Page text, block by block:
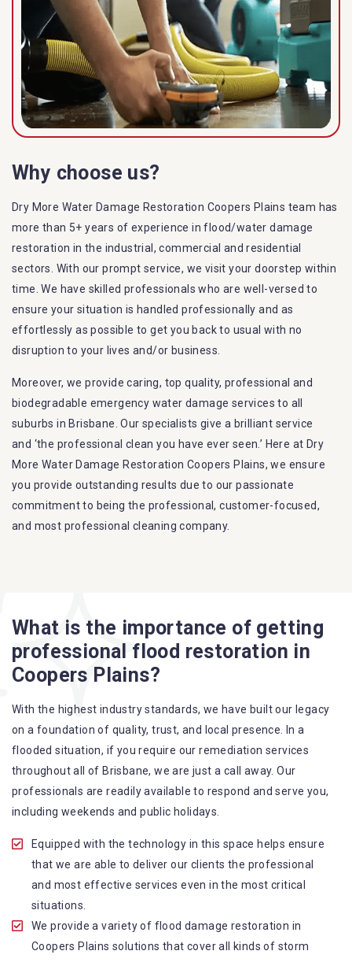
Why choose us?
Dry More Water Damage Restoration Coopers Plains team has
more than 5+ years of experience in flood/water damage
restoration in the industrial, commercial and residential
sectors. With our prompt service, we visit your doorstep within
time. We have skilled professionals who are well-versed to
ensure your situation is handled professionally and as
effortlessly as possible to get you back to usual with no
disruption to your lives and/or business.
Moreover, we provide caring, top quality, professional and
biodegradable emergency water damage services to all
suburbs in Brisbane. Our specialists give a brilliant service
and ‘the professional clean you have ever seen.’ Here at Dry
More Water Damage Restoration Coopers Plains, we ensure
you provide outstanding results due to our passionate
commitment to being the professional, customer-focused,
and most professional cleaning company.
A specialized team backed by technical qualifications
and training
Utilize techniques and latest equipment to complete the
Strive hard to largely decrease the number of allergens
in the mattress
Punctuality is our forte and we promise to deliver the
needed service within the given time frame
Our cleaners only use eco-friendly methods and do not
cause any harm to the family or the environment
What is the importance of getting
professional flood restoration in
Coopers Plains?
With the highest industry standards, we have built our legacy
on a foundation of quality, trust, and local presence. In a
flooded situation, if you require our remediation services
throughout all of Brisbane, we are just a call away. Our
professionals are readily available to respond and serve you,
including weekends and public holidays.
Equipped with the technology in this space helps ensure
that we are able to deliver our clients the professional
and most effective services even in the most critical
situations.
We provide a variety of flood damage restoration in
Coopers Plains solutions that cover all kinds of storm